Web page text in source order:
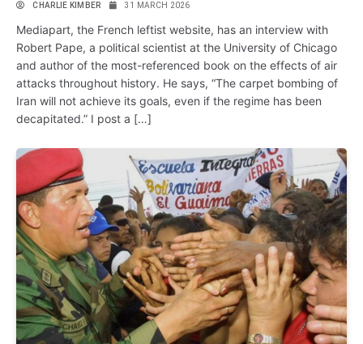
CHARLIE KIMBER 31 MARCH 2026
Mediapart, the French leftist website, has an interview with
Robert Pape, a political scientist at the University of Chicago
and author of the most-referenced book on the effects of air
attacks throughout history. He says, “The carpet bombing of
Iran will not achieve its goals, even if the regime has been
decapitated.” I post a […]